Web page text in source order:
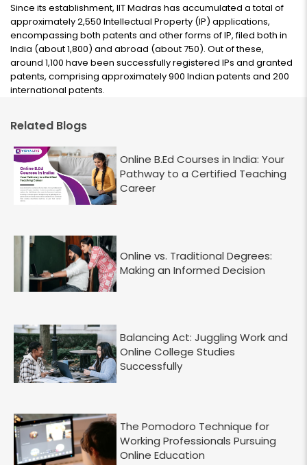
Since its establishment, IIT Madras has accumulated a total of
approximately 2,550 Intellectual Property (IP) applications,
encompassing both patents and other forms of IP, filed both in
India (about 1,800) and abroad (about 750). Out of these,
around 1,100 have been successfully registered IPs and granted
patents, comprising approximately 900 Indian patents and 200
international patents.
Related Blogs
Online B.Ed Courses in India: Your
Pathway to a Certified Teaching
Career
Online vs. Traditional Degrees:
Making an Informed Decision
Balancing Act: Juggling Work and
Online College Studies
Successfully
The Pomodoro Technique for
Working Professionals Pursuing
Online Education